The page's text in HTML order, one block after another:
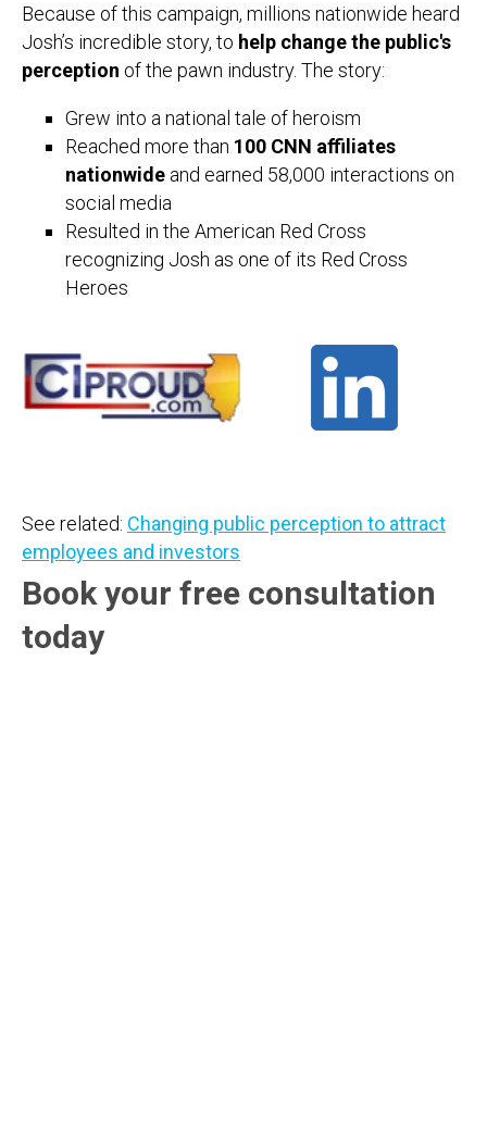
Because of this campaign, millions nationwide heard
Josh’s incredible story, to help change the public's
perception of the pawn industry. The story:
Grew into a national tale of heroism
Reached more than 100 CNN affiliates
nationwide and earned 58,000 interactions on
social media
Resulted in the American Red Cross
recognizing Josh as one of its Red Cross
Heroes
See related: Changing public perception to attract
employees and investors
Book your free consultation
today